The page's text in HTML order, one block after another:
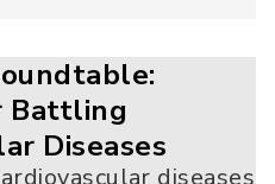
Battling
Diseases
diseases